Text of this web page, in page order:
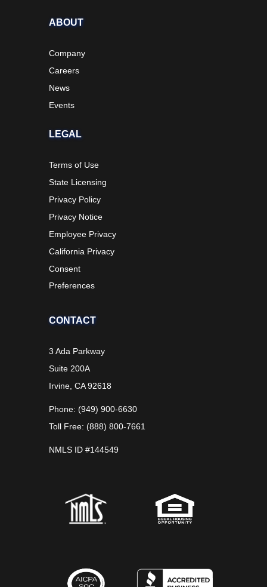
ABOUT
Company
Careers
News
Events
LEGAL
Terms of Use
State Licensing
Privacy Policy
Privacy Notice
Employee Privacy
California Privacy
Consent
Preferences
CONTACT
3 Ada Parkway
Suite 200A
Irvine, CA 92618
Phone: (949) 900-6630
Toll Free: (888) 800-7661
NMLS ID #144549